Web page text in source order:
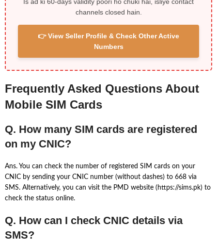
channels closed hain.
👉 View Seller Profile & Check Other Active
Numbers
Frequently Asked Questions About
Mobile SIM Cards
Q. How many SIM cards are registered
on my CNIC?
Ans. You can check the number of registered SIM cards on your
CNIC by sending your CNIC number (without dashes) to 668 via
SMS. Alternatively, you can visit the PMD website (https://sims.pk) to
check the status online.
Q. How can I check CNIC details via
SMS?